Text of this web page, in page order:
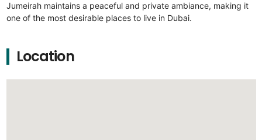
Jumeirah maintains a peaceful and private ambiance, making it
one of the most desirable places to live in Dubai.
Location